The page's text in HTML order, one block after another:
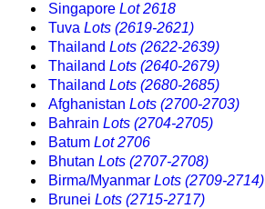
Singapore Lot 2618
Tuva Lots (2619-2621)
Thailand Lots (2622-2639)
Thailand Lots (2640-2679)
Thailand Lots (2680-2685)
Afghanistan Lots (2700-2703)
Bahrain Lots (2704-2705)
Batum Lot 2706
Bhutan Lots (2707-2708)
Birma/Myanmar Lots (2709-2714)
Brunei Lots (2715-2717)